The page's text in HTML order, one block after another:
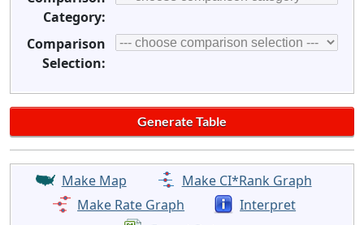
Category:
Comparison
Selection:
Make Map
Make CI*Rank Graph
Make Rate Graph
Interpret